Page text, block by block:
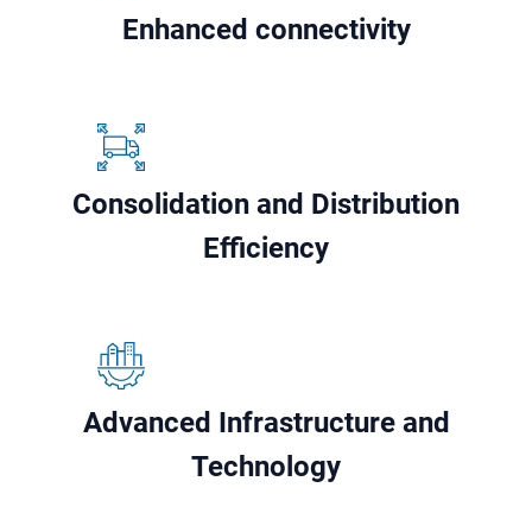
Enhanced connectivity
Consolidation and Distribution
Efficiency
Advanced Infrastructure and
Technology